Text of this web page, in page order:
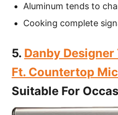
Aluminum tends to
Cooking complete
5. Danby
Ft. Countertop
Suitable For